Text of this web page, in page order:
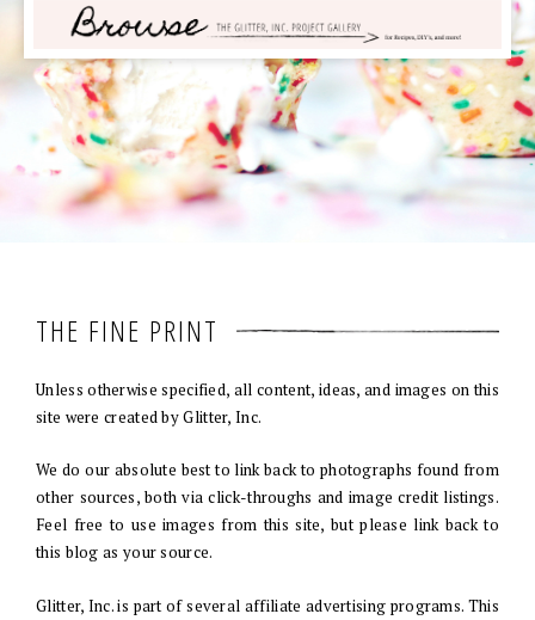
THE FINE PRINT
Unless otherwise specified, all content, ideas, and images on this
site were created by Glitter, Inc.
We do our absolute best to link back to photographs found from
other sources, both via click-throughs and image credit listings.
Feel free to use images from this site, but please link back to
this blog as your source.
Glitter, Inc. is part of several affiliate advertising programs. This